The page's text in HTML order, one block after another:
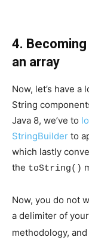
4.
an array
Now, let’s have
String
Java 8, we’ve to
StringBuilder to
which lastly
the toString()
Now, you do not
a delimiter of
methodology,